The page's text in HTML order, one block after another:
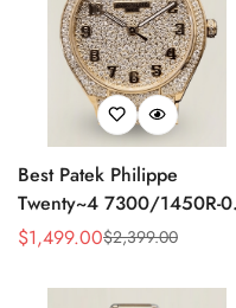
Best Patek Philippe
Twenty~4 7300/1450R-
Replica Watch With Full
Swiss Movement
Sale
$1,499.00
Regular
$2,399.00